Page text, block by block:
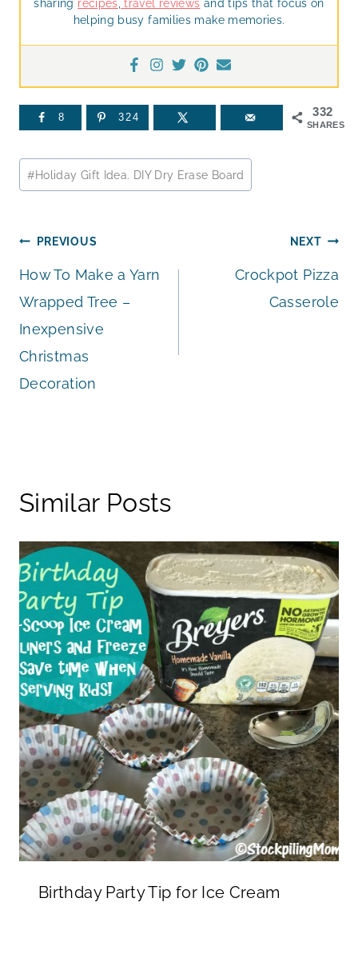
sharing recipes travel reviews and tips that focus on
helping busy families make memories.
332
SHARES
8 324
Post
Tags:
#Holiday Gift Idea. DIY Dry Erase Board
Post
navigation
PREVIOUS
How To Make a Yarn
Wrapped Tree –
Inexpensive
Christmas
Decoration
NEXT
Crockpot Pizza
Casserole
Similar Posts
Birthday Party Tip for Ice Cream